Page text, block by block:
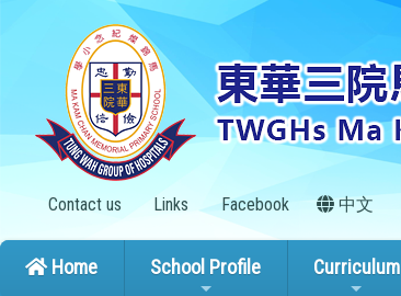
Contact us Links Facebook 中文
Home School Profile Curriculum